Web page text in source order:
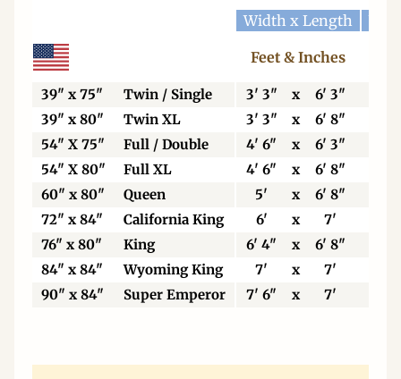
Width x Length
Feet & Inches
39" x 75" Twin / Single 3' 3" x 6' 3"
39" x 80"
Twin XL 3' 3" x 6' 8"
54" X 75"
Full / Double 4' 6" x 6' 3"
54" X 80"
Full XL 4' 6" x 6' 8"
60" x 80"
Queen 5' x 6' 8"
72" x 84"
California King 6' x 7'
76" x 80"
King 6' 4" x 6' 8"
84" x 84"
Wyoming King 7' x 7'
90" x 84"
Super Emperor 7' 6" x 7'